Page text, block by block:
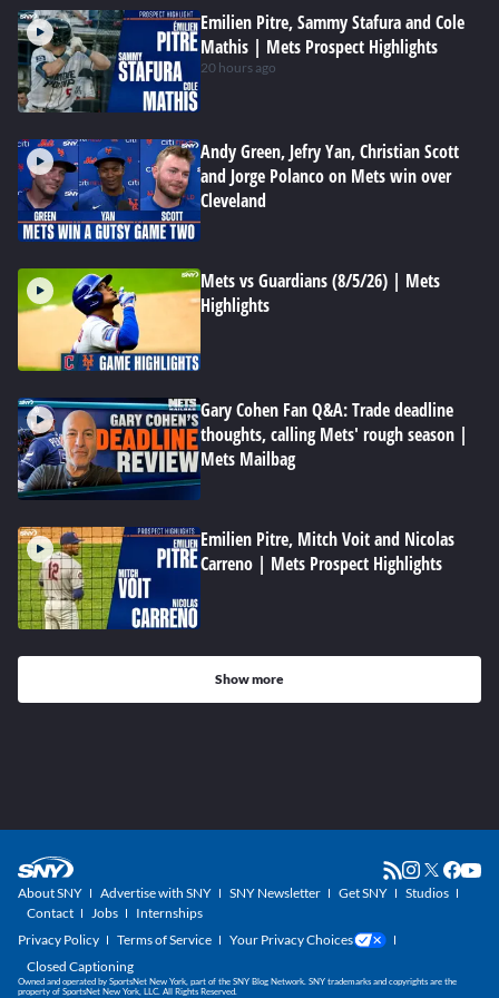
Emilien Pitre, Sammy Stafura and Cole
Mathis | Mets Prospect Highlights
20 hours ago
Andy Green, Jefry Yan, Christian Scott
and Jorge Polanco on Mets win over
Cleveland
Mets vs Guardians (8/5/26) | Mets
Highlights
Gary Cohen Fan Q&A: Trade deadline
thoughts, calling Mets' rough season |
Mets Mailbag
Emilien Pitre, Mitch Voit and Nicolas
Carreno | Mets Prospect Highlights
Show more
About SNY Advertise with SNY SNY Newsletter Get SNY
Studios
Contact
Jobs
Internships
Privacy Policy
Terms of Service
Your Privacy Choices
Closed Captioning
Owned and operated by SportsNet New York, part of the SNY Blog Network. SNY trademarks and copyrights are the
property of SportsNet New York, LLC. All Rights Reserved.